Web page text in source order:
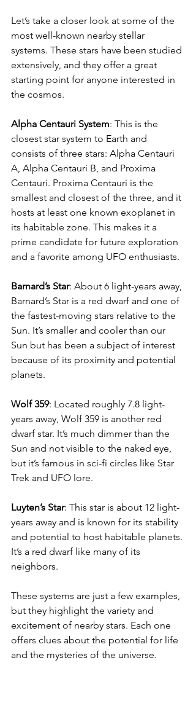
Let’s take a closer look at some of the
most well-known nearby stellar
systems. These stars have been studied
extensively, and they offer a great
starting point for anyone interested in
the cosmos.
Alpha Centauri System: This is the
closest star system to Earth and
consists of three stars: Alpha Centauri
A, Alpha Centauri B, and Proxima
Centauri. Proxima Centauri is the
smallest and closest of the three, and it
hosts at least one known exoplanet in
its habitable zone. This makes it a
prime candidate for future exploration
and a favorite among UFO enthusiasts.
Barnard’s Star: About 6 light-years away,
Barnard’s Star is a red dwarf and one of
the fastest-moving stars relative to the
Sun. It’s smaller and cooler than our
Sun but has been a subject of interest
because of its proximity and potential
planets.
Wolf 359: Located roughly 7.8 light-
years away, Wolf 359 is another red
dwarf star. It’s much dimmer than the
Sun and not visible to the naked eye,
but it’s famous in sci-fi circles like Star
Trek and UFO lore.
Luyten’s Star: This star is about 12 light-
years away and is known for its stability
and potential to host habitable planets.
It’s a red dwarf like many of its
neighbors.
These systems are just a few examples,
but they highlight the variety and
excitement of nearby stars. Each one
offers clues about the potential for life
and the mysteries of the universe.